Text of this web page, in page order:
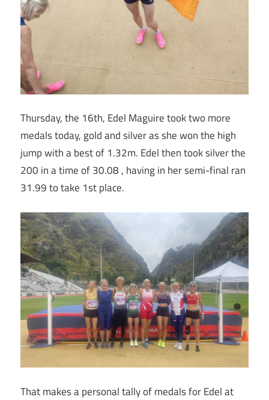
Thursday, the 16th, Edel Maguire took two more
medals today, gold and silver as she won the high
jump with a best of 1.32m. Edel then took silver the
200 in a time of 30.08 , having in her semi-final ran
31.99 to take 1st place.
That makes a personal tally of medals for Edel at